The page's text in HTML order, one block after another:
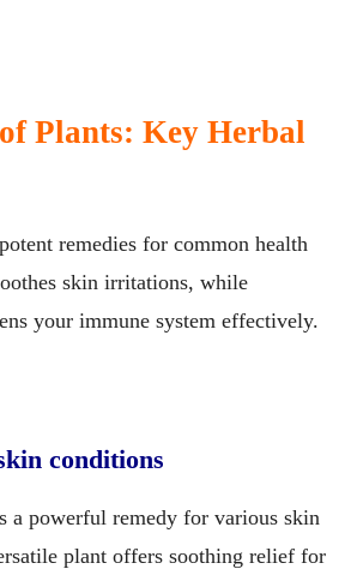
Plants: Key Herbal
remedies for common health
skin irritations, while
your immune system effectively.
conditions
a powerful remedy for various skin
plant offers soothing relief for